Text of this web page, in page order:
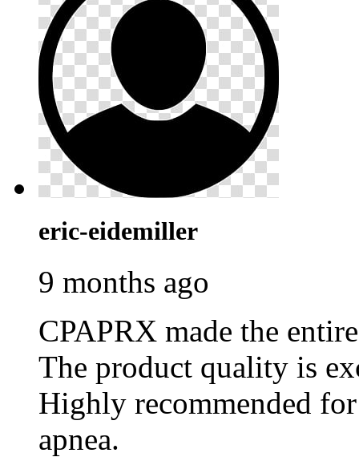
eric-eidemiller
9 months ago
CPAPRX made the
The product quality is
Highly recommended
apnea.